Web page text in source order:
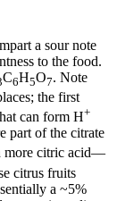
a sour note
to the food.
C6H5O7. Note
the first
can form H+
part of the citrate
more citric acid—
citrus fruits
a ~5%